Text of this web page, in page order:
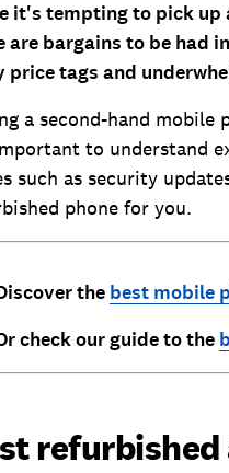
it's tempting to pick up
are bargains to be had
price tags and
a second-hand mobile
to understand
such as security
phone for you.
the best mobile
check our guide to the